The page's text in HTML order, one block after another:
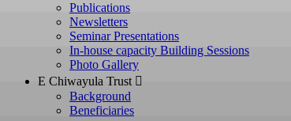
Publications
Newsletters
Seminar Presentations
In-house capacity Building Sessions
Photo Gallery
E Chiwayula Trust 
Background
Beneficiaries